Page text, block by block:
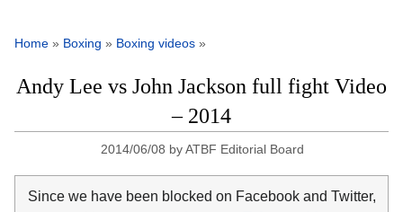
Home » Boxing » Boxing videos »
Andy Lee vs John Jackson full fight Video
– 2014
2014/06/08 byATBF Editorial Board
Since we have been blocked on Facebook and Twitter,